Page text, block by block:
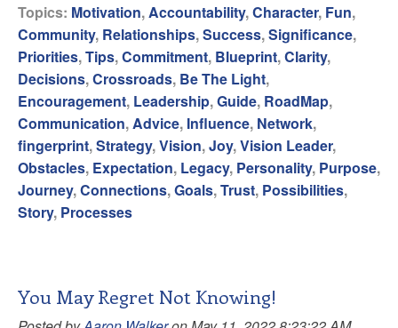
Topics: Motivation, Accountability,Character, Fun,
Community, Relationships,Success,Significance,
Priorities,Tips,Commitment, Blueprint,Clarity,
Decisions,Crossroads, Be The Light,
Encouragement, Leadership,Guide, RoadMap,
Communication, Advice, Influence, Network,
fingerprint,Strategy,Vision,Joy,Vision Leader,
Obstacles, Expectation, Legacy, Personality, Purpose,
Journey,Connections,Goals,Trust, Possibilities,
Story, Processes
You May Regret Not Knowing!